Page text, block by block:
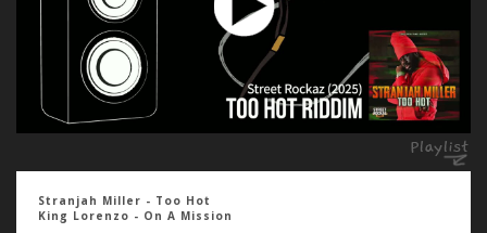
Stranjah Miller - Too Hot
King Lorenzo - On A Mission